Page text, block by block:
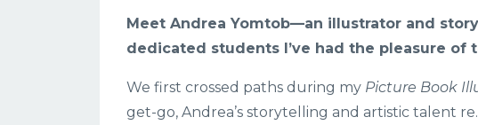
Meet Andrea Yomtob—an illustrator and
dedicated students I’ve had the pleasure of
We first crossed paths during my Picture Book
get-go, Andrea’s storytelling and artistic talent re